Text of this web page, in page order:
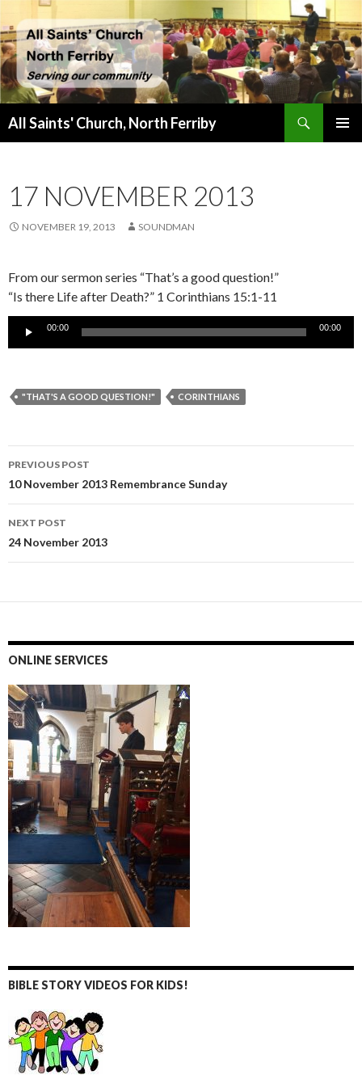
All Saints' Church, North Ferriby
17 NOVEMBER 2013
NOVEMBER 19, 2013 SOUNDMAN
From our sermon series “That’s a good question!”
“Is there Life after Death?” 1 Corinthians 15:1-11
Audio
Player
00:00 00:00
"THAT'S A GOOD QUESTION!" CORINTHIANS
Post
navigation
PREVIOUS POST
10 November 2013 Remembrance Sunday
NEXT POST
24 November 2013
ONLINE SERVICES
BIBLE STORY VIDEOS FOR KIDS!